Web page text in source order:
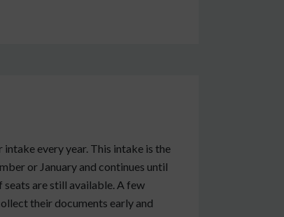
every year. This intake is the
or January and continues until
are still available. A few
their documents early and